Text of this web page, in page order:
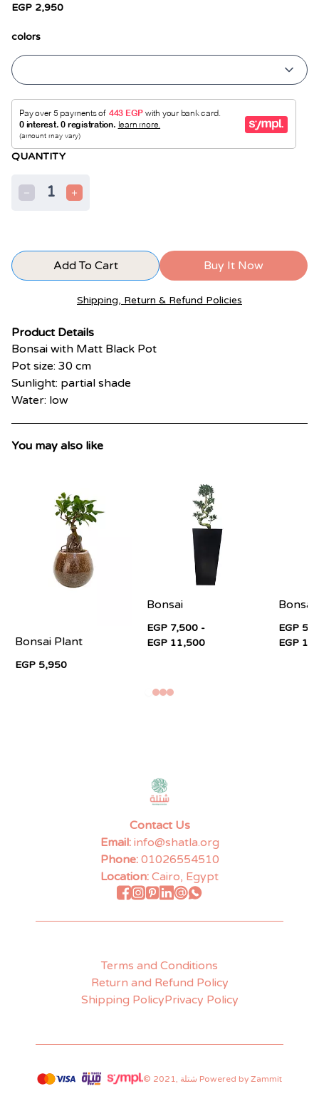
EGP 2,950
colors
QUANTITY
1
Add To Cart Buy It Now
Shipping, Return & Refund Policies
Product Details
Bonsai with Matt Black Pot
Pot size: 30 cm
Sunlight: partial shade
Water: low
You may also like
Bonsai Plant
EGP 5,950
Bonsai
EGP 7,500 -
EGP 11,500
Bonsai
EGP
EGP
Contact Us
Email: info@shatla.org
Phone:01026554510
Location: Cairo, Egypt
Terms and Conditions
Return and Refund Policy
Shipping PolicyPrivacy Policy
© 2021 شتلة Powered by Zammit